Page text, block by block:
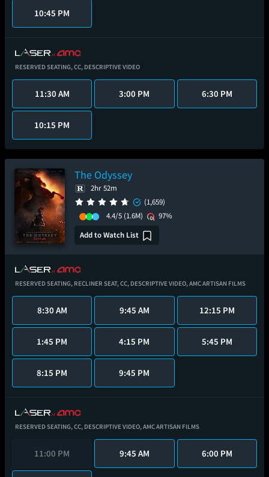
10:45 PM
RESERVED SEATING,CC, DESCRIPTIVE VIDEO
11:30 AM 3:00 PM 6:30 PM
10:15 PM
The Odyssey
2hr 52m
(1,659)
4.4/5 (1.6M)
97%
Add to Watch List
RESERVED SEATING, RECLINER SEAT,CC, DESCRIPTIVE VIDEO,AMC ARTISAN FILMS
8:30 AM 9:45 AM 12:15 PM
1:45 PM 4:15 PM 5:45 PM
8:15 PM 9:45 PM
RESERVED SEATING,CC, DESCRIPTIVE VIDEO,AMC ARTISAN FILMS
11:00 PM 9:45 AM 6:00 PM